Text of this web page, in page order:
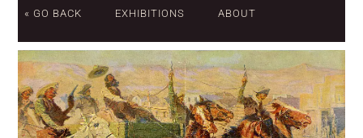
« GO BACK EXHIBITIONS ABOUT